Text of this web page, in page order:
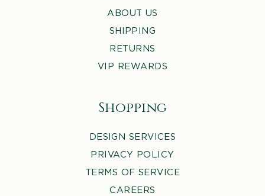
ABOUT US
SHIPPING
RETURNS
VIP REWARDS
Shopping
DESIGN SERVICES
PRIVACY POLICY
TERMS OF SERVICE
CAREERS